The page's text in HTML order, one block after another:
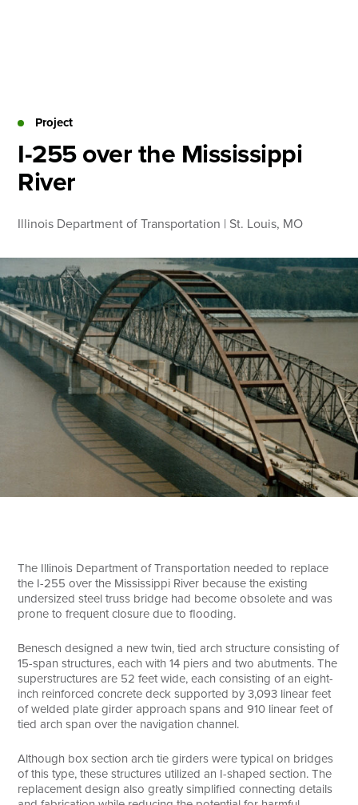
News & Insights
Careers
Login
Locations
Search
Project
I-255 over the Mississippi
River
Illinois Department of Transportation | St. Louis, MO
The Illinois Department of Transportation needed to replace
the I-255 over the Mississippi River because the existing
undersized steel truss bridge had become obsolete and was
prone to frequent closure due to flooding.
Benesch designed a new twin, tied arch structure consisting of
15-span structures, each with 14 piers and two abutments. The
superstructures are 52 feet wide, each consisting of an eight-
inch reinforced concrete deck supported by 3,093 linear feet
of welded plate girder approach spans and 910 linear feet of
tied arch span over the navigation channel.
Although box section arch tie girders were typical on bridges
of this type, these structures utilized an I-shaped section. The
replacement design also greatly simplified connecting details